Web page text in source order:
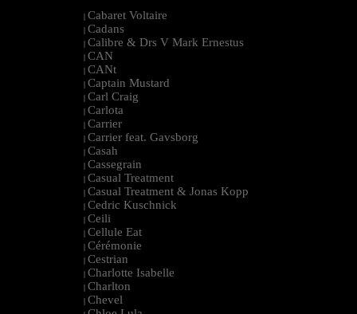
| Cabaret Voltaire
| Cadans
| Calibre & Drs V Mark Ernestus
| CAN
| CANt
| Captain Mustard
| Carl Craig
| Carlota
| Carrier
| Carrier feat. Gavsborg
| Casah
| Cassegrain
| Casual Treatment
| Casual Treatment & Jonas Kopp
| Cedric Kuschnick
| Ceili
| Cellule Eat
| Cérémonie
| Cestrian
| Charlotte Isabelle
| Charlton
| Chevel